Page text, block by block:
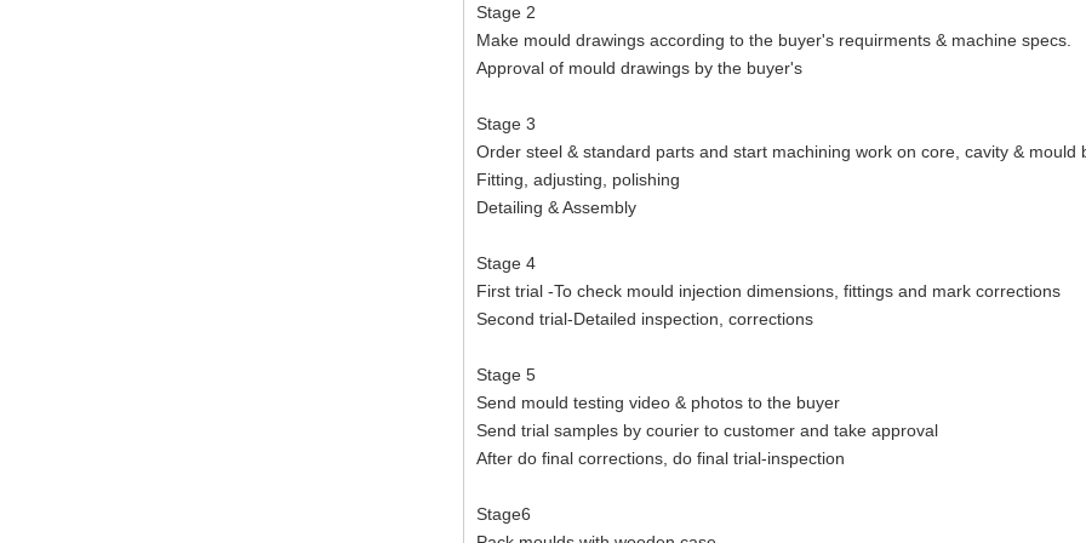
Stage 2
Make mould drawings according to the buyer's requirments & machine specs.
Approval of mould drawings by the buyer's
Stage 3
Order steel & standard parts and start machining work on core, cavity & mould
Fitting, adjusting, polishing
Detailing & Assembly
Stage 4
First trial -To check mould injection dimensions, fittings and mark corrections
Second trial-Detailed inspection, corrections
Stage 5
Send mould testing video & photos to the buyer
Send trial samples by courier to customer and take approval
After do final corrections, do final trial-inspection
Stage6